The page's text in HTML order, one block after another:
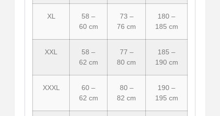
XL
58 –
60 cm
73 –
76 cm
180 –
185 cm
XXL
58 –
62 cm
77 –
80 cm
185 –
190 cm
XXXL
60 –
62 cm
80 –
82 cm
190 –
195 cm